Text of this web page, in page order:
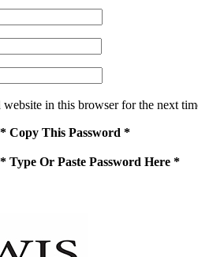
website in this browser for the next
* Copy This Password *
* Type Or Paste Password Here *